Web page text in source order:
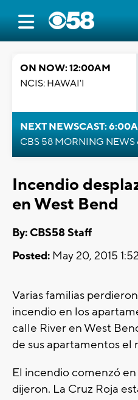
ON NOW: 12:00AM
NCIS: HAWAI'I
NEXT NEWSCAST:
CBS 58 MORNING NEWS
Incendio
en West Bend
By: CBS58 Staff
Posted: May 20, 2015
Varias familias
incendio en los
calle River en West
de sus apartamentos el
El incendio comenzó
dijeron. La Cruz Roja